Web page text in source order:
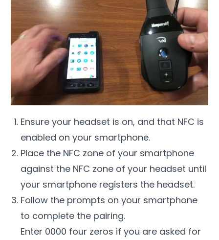
Ensure your headset is on, and that NFC is
enabled on your smartphone.
Place the NFC zone of your smartphone
against the NFC zone of your headset until
your smartphone registers the headset.
Follow the prompts on your smartphone
to complete the pairing.
Enter 0000 four zeros if you are asked for